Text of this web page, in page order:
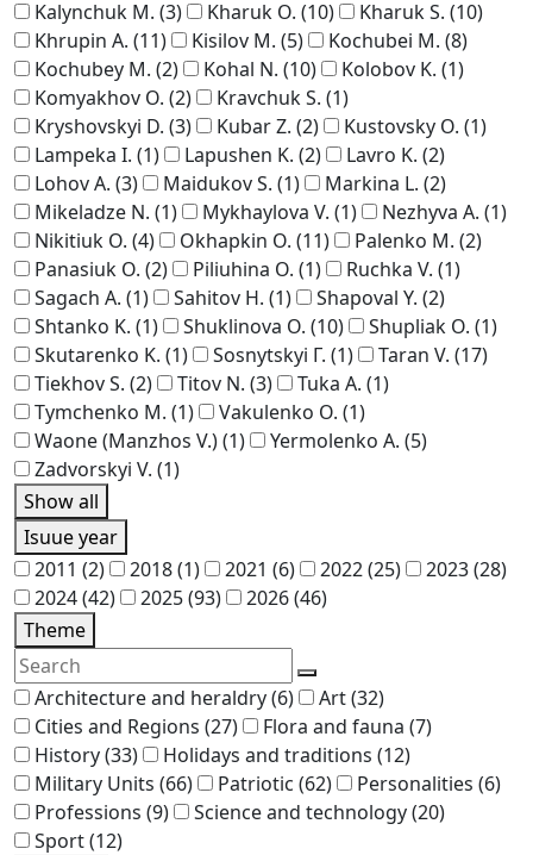
Kalynchuk M. (3) Kharuk O. (10) Kharuk S. (10)
Khrupin A. (11) Kisilov M. (5) Kochubei M. (8)
Kochubey M. (2) Kohal N. (10) Kolobov K. (1)
Komyakhov O. (2) Kravchuk S. (1)
Kryshovskyi D. (3) Kubar Z. (2) Kustovsky O. (1)
Lampeka I. (1) Lapushen K. (2) Lavro K. (2)
Lohov A. (3) Maidukov S. (1) Markina L. (2)
Mikeladze N. (1) Mykhaylova V. (1) Nezhyva A. (1)
Nikitiuk O. (4) Okhapkin O. (11) Palenko M. (2)
Panasiuk O. (2) Piliuhina O. (1) Ruchka V. (1)
Sagach A. (1) Sahitov H. (1) Shapoval Y. (2)
Shtanko K. (1) Shuklinova O. (10) Shupliak O. (1)
Skutarenko K. (1) Sosnytskyi Г. (1) Taran V. (17)
Tiekhov S. (2) Titov N. (3) Tuka A. (1)
Tymchenko M. (1) Vakulenko O. (1)
Waone (Manzhos V.)(1) Yermolenko A. (5)
Zadvorskyi V. (1)
Show all
Isuue year
2011 (2) 2018(1) 2021 (6) 2022(25) 2023(28)
2024(42) 2025(93) 2026(46)
Theme
Architecture and heraldry(6) Art(32)
Cities and Regions (27) Flora and fauna (7)
History(33) Holidays and traditions (12)
Military Units (66) Patriotic (62) Personalities (6)
Professions (9) Science and technology(20)
Sport(12)